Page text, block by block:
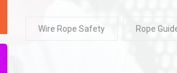
Wire Rope Safety Rope